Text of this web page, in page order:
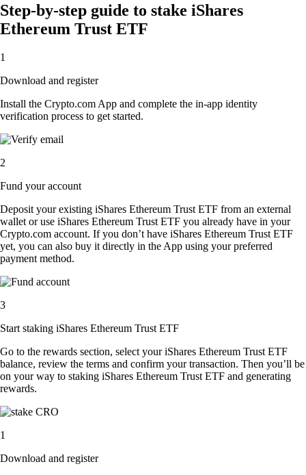
Step-by-step guide to stake iShares
Ethereum Trust ETF
1
Download and register
Install the Crypto.com App and complete the in-app identity
verification process to get started.
2
Fund your account
Deposit your existing iShares Ethereum Trust ETF from an external
wallet or use iShares Ethereum Trust ETF you already have in your
Crypto.com account. If you don’t have iShares Ethereum Trust ETF
yet, you can also buy it directly in the App using your preferred
payment method.
3
Start staking iShares Ethereum Trust ETF
Go to the rewards section, select your iShares Ethereum Trust ETF
balance, review the terms and confirm your transaction. Then you’ll be
on your way to staking iShares Ethereum Trust ETF and generating
rewards.
1
Download and register